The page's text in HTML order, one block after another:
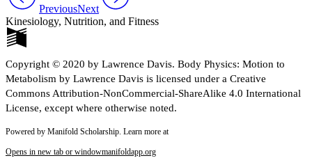
PreviousNext
Kinesiology, Nutrition, and Fitness
Copyright © 2020 by Lawrence Davis. Body Physics: Motion to
Metabolism by Lawrence Davis is licensed under a Creative
Commons Attribution-NonCommercial-ShareAlike 4.0 International
License, except where otherwise noted.
Powered by Manifold Scholarship. Learn more at
Opens in new tab or windowmanifoldapp.org